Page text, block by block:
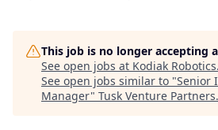
This job is no longer accepting
See open jobs at Kodiak Robotics.
See open jobs similar to "Senior
Manager" Tusk Venture Partners.